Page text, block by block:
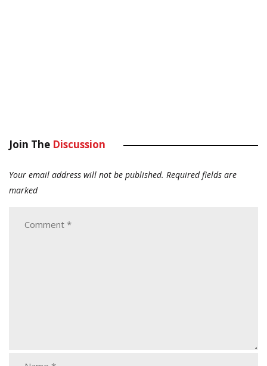
Join The Discussion
Your email address will not be published. Required fields are
marked